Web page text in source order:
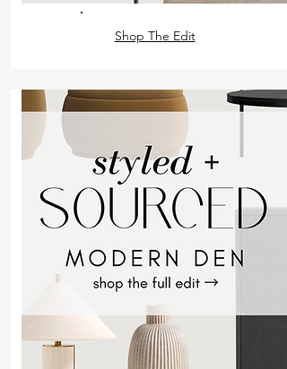
Shop The Edit